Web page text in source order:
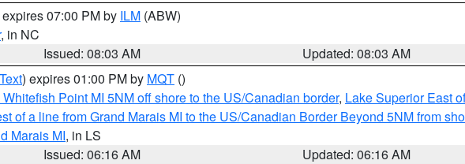
07:00 PM by ILM (ABW)
, in NC
Issued: 08:03 AM
Updated: 08:03 AM
) expires 01:00 PM by MQT ()
Point MI 5NM off shore to the US/Canadian border, Lake Superior East
of a line from Grand Marais MI to the US/Canadian Border Beyond 5NM from
Marais MI, in LS
Issued: 06:16 AM
Updated: 06:16 AM